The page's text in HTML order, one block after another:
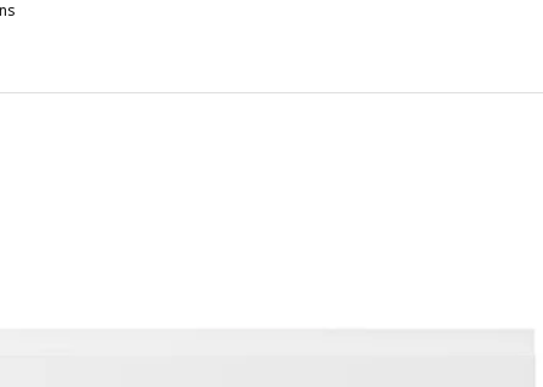
2 fronts for dishwasher, Voxtorp oak effect, 60 cm